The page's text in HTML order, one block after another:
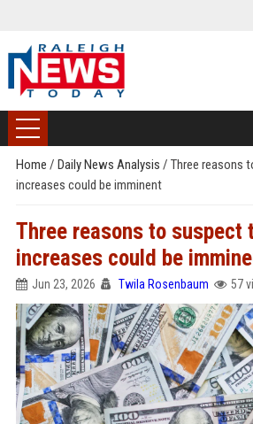
Home / Daily News Analysis / Three reasons
increases could be imminent
Three reasons to suspect
increases could be
Jun 23, 2026 Twila Rosenbaum 57